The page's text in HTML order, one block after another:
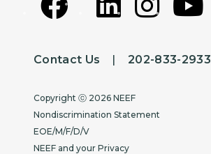
Contact Us |202-833-2933
Copyright
Copyright ⓒ 2026 NEEF
Nondiscrimination Statement
EOE/M/F/D/V
NEEF and your Privacy